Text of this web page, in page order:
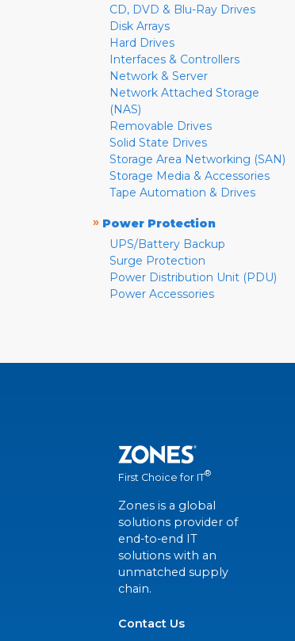
CD, DVD & Blu-Ray Drives
Disk Arrays
Hard Drives
Interfaces & Controllers
Network & Server
Network Attached Storage
(NAS)
Removable Drives
Solid State Drives
Storage Area Networking (SAN)
Storage Media & Accessories
Tape Automation & Drives
» Power Protection
UPS/Battery Backup
Surge Protection
Power Distribution Unit (PDU)
Power Accessories
First Choice for IT®
Zones is a global
solutions provider of
end-to-end IT
solutions with an
unmatched supply
chain.
Contact Us